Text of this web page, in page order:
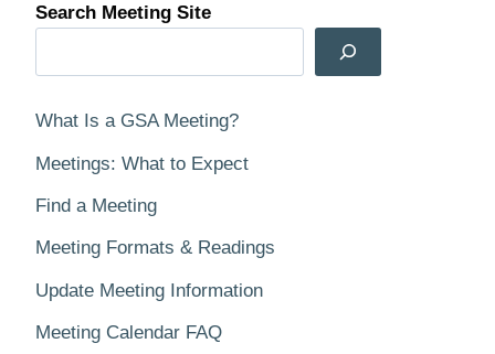
Search Meeting Site
What Is a GSA Meeting?
Meetings: What to Expect
Find a Meeting
Meeting Formats & Readings
Update Meeting Information
Meeting Calendar FAQ